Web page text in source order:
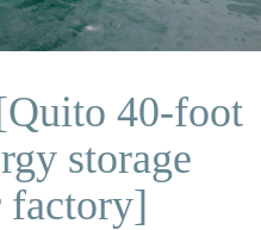
40-foot
storage
factory]